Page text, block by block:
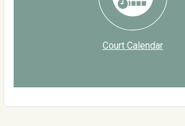
Court Calendar